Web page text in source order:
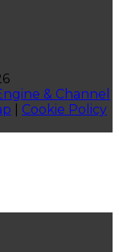
& Channel
Cookie Policy